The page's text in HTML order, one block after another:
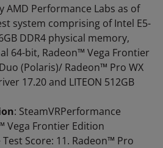
AMD Performance Labs as of
system comprising of Intel E5-
DDR4 physical memory,
64-bit, Radeon™ Vega Frontier
(Polaris)/ Radeon™ Pro WX
17.20 and LITEON 512GB
: SteamVRPerformance
Vega Frontier Edition
Score: 11. Radeon™ Pro